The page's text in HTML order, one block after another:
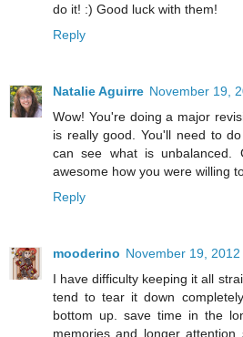
do it! :) Good luck with them!
Reply
Natalie Aguirre November 19,
Wow! You're doing a major
is really good. You'll need to
can see what is
awesome how you were willing
Reply
mooderino November 19, 2012
I have difficulty keeping it all
tend to tear it down
bottom up. save time in the
memories and longer